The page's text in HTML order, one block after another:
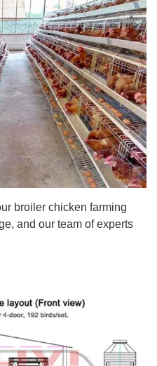
broiler chicken farming
and our team of experts